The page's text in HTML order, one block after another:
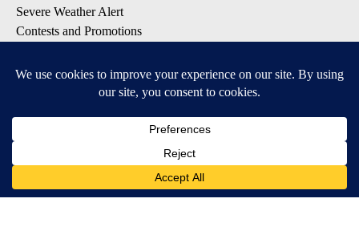
Severe Weather Alert
Contests and Promotions